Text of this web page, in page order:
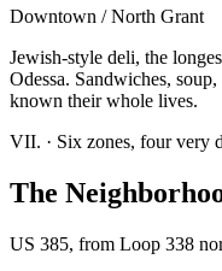
Downtown / North Grant
Jewish-style deli, the
Odessa. Sandwiches,
known their whole lives.
VII. · Six zones, four very
The
US 385, from Loop 338